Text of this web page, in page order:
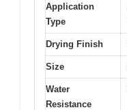
Application
Type
Drying Finish
Size
Water
Resistance